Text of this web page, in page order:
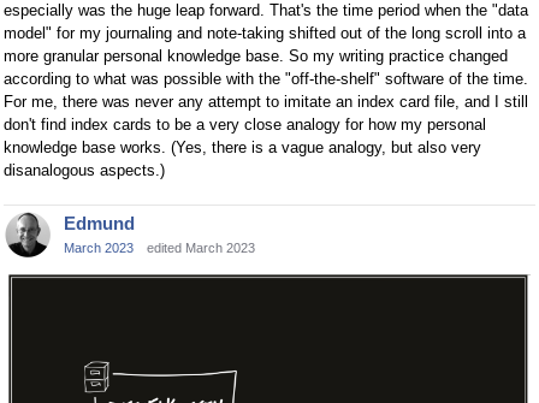
especially was the huge leap forward. That's the time period when the "data
model" for my journaling and note-taking shifted out of the long scroll into a
more granular personal knowledge base. So my writing practice changed
according to what was possible with the "off-the-shelf" software of the time.
For me, there was never any attempt to imitate an index card file, and I still
don't find index cards to be a very close analogy for how my personal
knowledge base works. (Yes, there is a vague analogy, but also very
disanalogous aspects.)
Edmund
March 2023 edited March 2023